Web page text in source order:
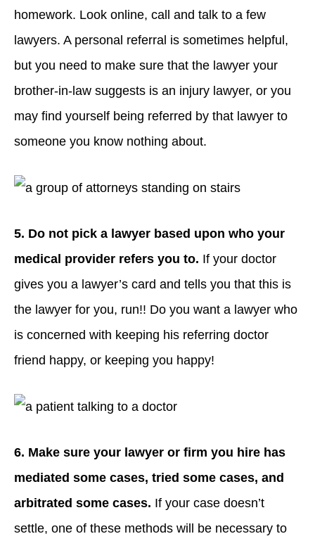
homework. Look online, call and talk to a few
lawyers. A personal referral is sometimes helpful,
but you need to make sure that the lawyer your
brother-in-law suggests is an injury lawyer, or you
may find yourself being referred by that lawyer to
someone you know nothing about.
5. Do not pick a lawyer based upon who your
medical provider refers you to. If your doctor
gives you a lawyer’s card and tells you that this is
the lawyer for you, run!! Do you want a lawyer who
is concerned with keeping his referring doctor
friend happy, or keeping you happy!
6. Make sure your lawyer or firm you hire has
mediated some cases, tried some cases, and
arbitrated some cases. If your case doesn’t
settle, one of these methods will be necessary to